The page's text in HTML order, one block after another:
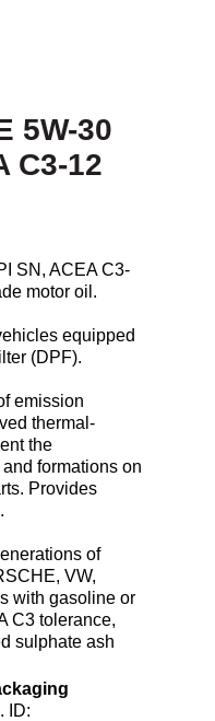
5W-30
C3-12
SN, ACEA C3-
motor oil.
equipped
(DPF).
emission
thermal-
the
formations on
Provides
of
VW,
with gasoline or
C3 tolerance,
sulphate ash
ID: